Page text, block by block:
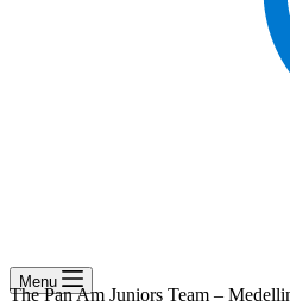
Menu
The Pan Am Juniors Team –